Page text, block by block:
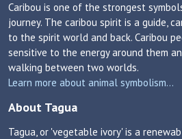
Caribou is one of the strongest
journey. The caribou spirit is a guide,
to the spirit world and back. Caribou
sensitive to the energy around them
walking between two worlds.
Learn more about animal symbolism...
About Tagua
Tagua, or 'vegetable ivory' is a